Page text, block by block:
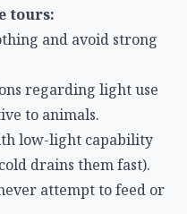
tours:
and avoid strong
regarding light use
to animals.
low-light capability
drains them fast).
attempt to feed or